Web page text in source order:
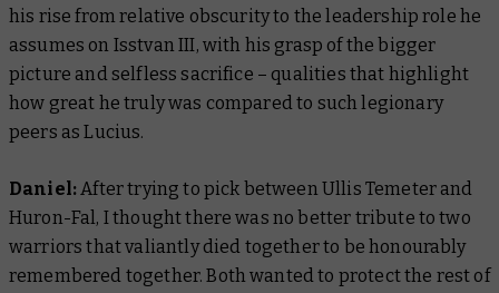
his rise from relative obscurity to the leadership role he
assumes on Isstvan III, with his grasp of the bigger
picture and selfless sacrifice – qualities that highlight
how great he truly was compared to such legionary
peers as Lucius.
Daniel:After trying to pick between Ullis Temeter and
Huron-Fal, I thought there was no better tribute to two
warriors that valiantly died together to be honourably
remembered together. Both wanted to protect the rest of